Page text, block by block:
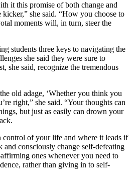
it this promise of both change and
she said. “How you choose to
moments will, in turn, steer the
students three keys to navigating the
she said they were sure to
she said, recognize the tremendous
old adage, ‘Whether you think you
right,” she said. “Your thoughts can
but just as easily can drown your
of your life and where it leads if
consciously change self-defeating
ones whenever you need to
rather than giving in to self-